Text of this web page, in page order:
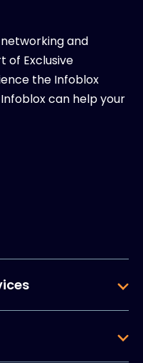
and
of Exclusive
the Infoblox
can help your